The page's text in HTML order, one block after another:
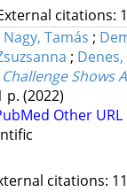
citations:
Nagy, Tamás ;
;
p. (2022)
Other URL
citations: